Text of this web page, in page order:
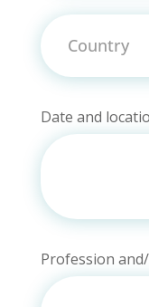
Date and
Profession